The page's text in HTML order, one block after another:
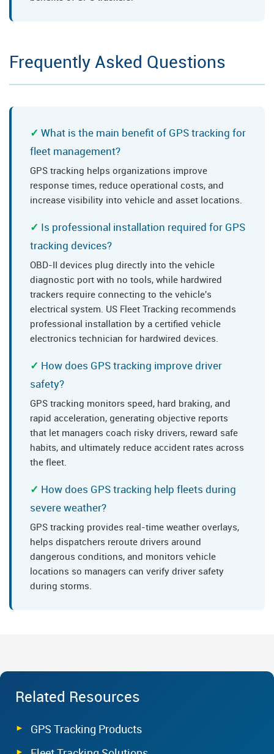
Frequently Asked Questions
What is the main benefit of GPS tracking for
fleet management?
GPS tracking helps organizations improve
response times, reduce operational costs, and
increase visibility into vehicle and asset locations.
Is professional installation required for GPS
tracking devices?
OBD-II devices plug directly into the vehicle
diagnostic port with no tools, while hardwired
trackers require connecting to the vehicle's
electrical system. US Fleet Tracking recommends
professional installation by a certified vehicle
electronics technician for hardwired devices.
How does GPS tracking improve driver
safety?
GPS tracking monitors speed, hard braking, and
rapid acceleration, generating objective reports
that let managers coach risky drivers, reward safe
habits, and ultimately reduce accident rates across
the fleet.
How does GPS tracking help fleets during
severe weather?
GPS tracking provides real-time weather overlays,
helps dispatchers reroute drivers around
dangerous conditions, and monitors vehicle
locations so managers can verify driver safety
during storms.
Related Resources
GPS Tracking Products